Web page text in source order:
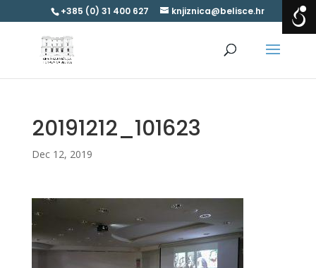
+385 (0) 31 400 627 knjiznica@belisce.hr
20191212_101623
Dec 12, 2019